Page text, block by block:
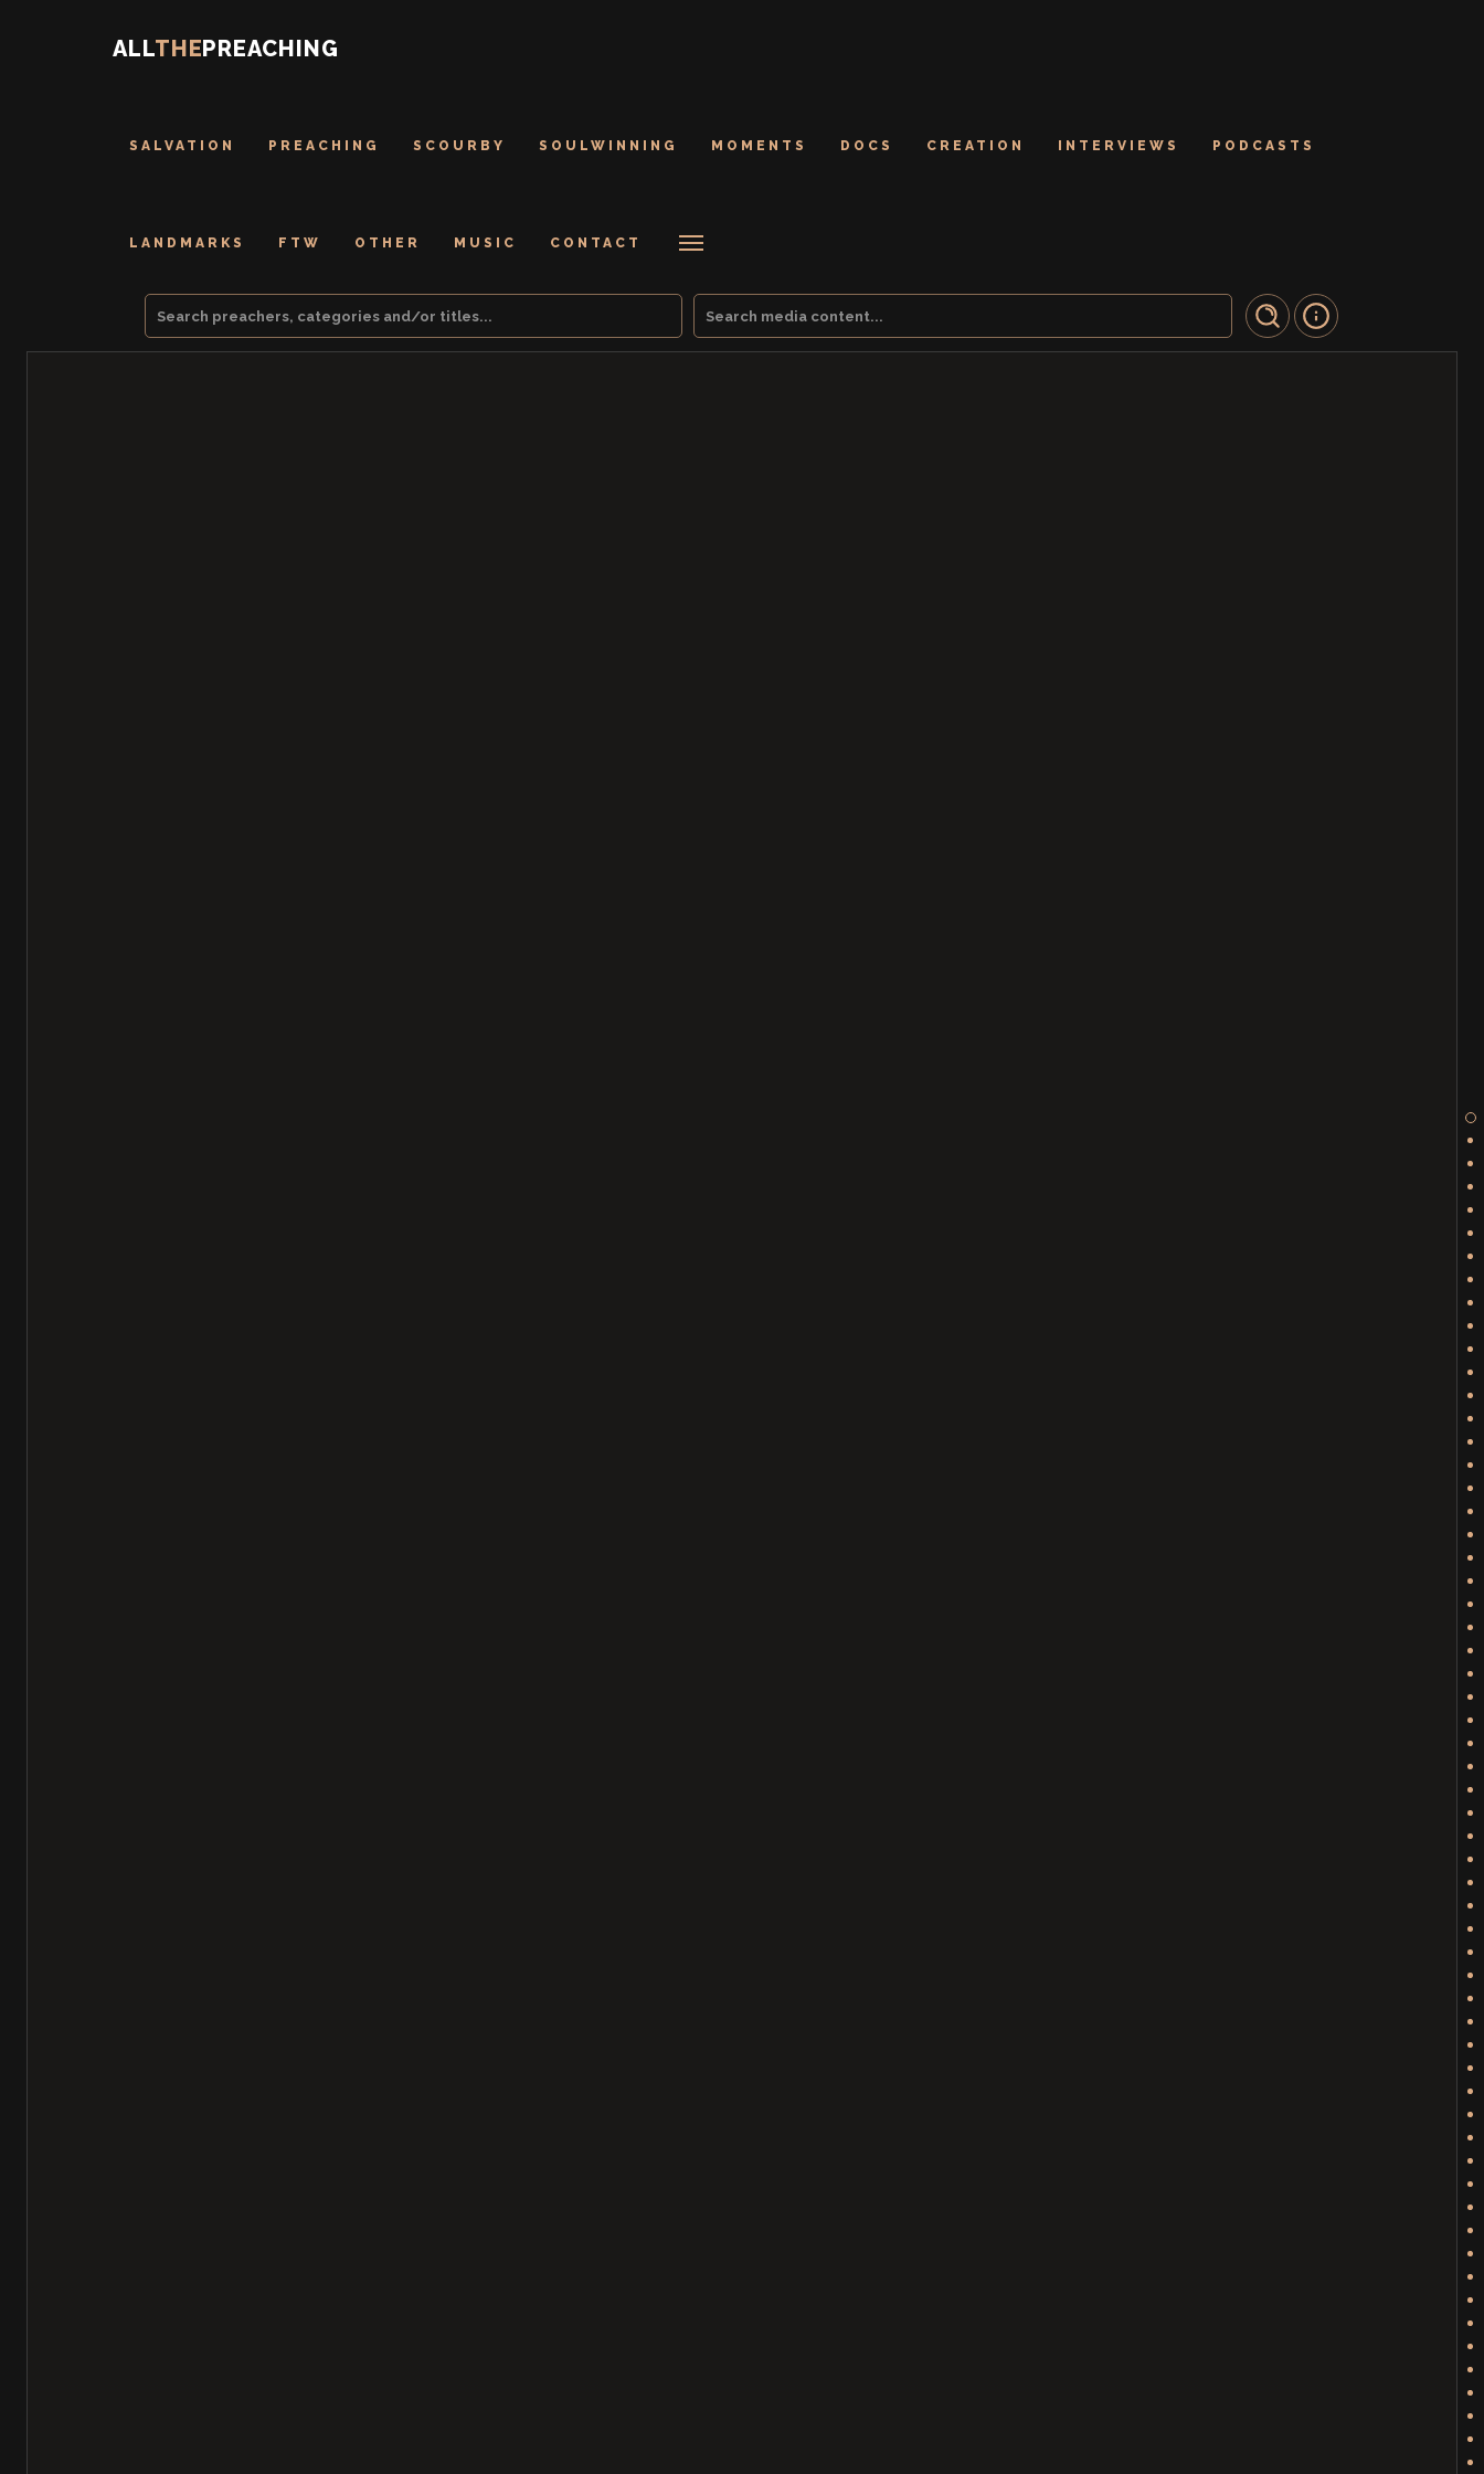
ALLTHEPREACHING
SALVATION PREACHING SCOURBY SOULWINNING MOMENTS DOCS CREATION INTERVIEWS PODCASTS
LANDMARKS FTW OTHER MUSIC CONTACT